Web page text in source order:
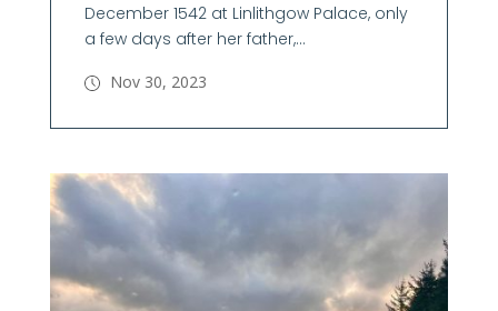
December 1542 at Linlithgow Palace, only
a few days after her father,...
Nov 30, 2023